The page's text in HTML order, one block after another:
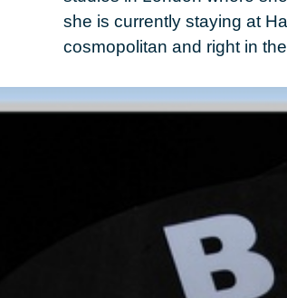
she is currently staying at
cosmopolitan and right in